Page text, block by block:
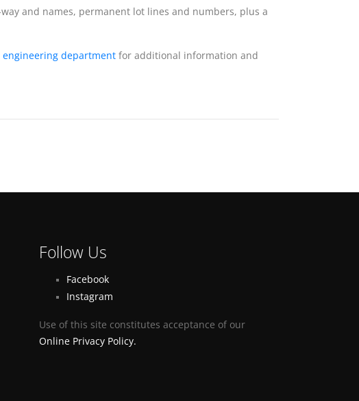
and names, permanent lot lines and numbers, plus a
engineering department for additional information and
Follow Us
Facebook
Instagram
Use of this site constitutes acceptance of our
Online Privacy Policy.